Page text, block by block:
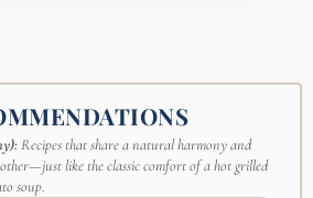
Recipes that share a natural harmony and
like the classic comfort of a hot grilled
soup.